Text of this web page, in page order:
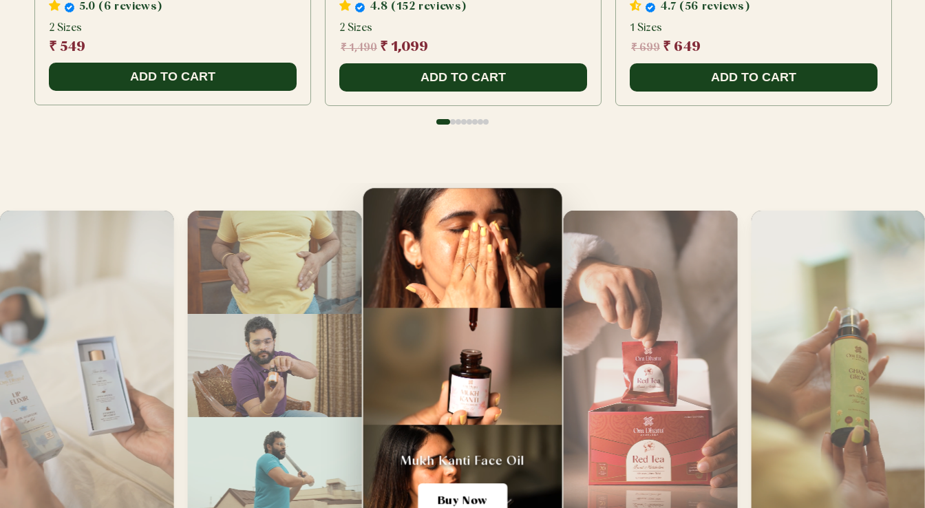
5.0 (6 reviews)
2 Sizes
₹ 549
4.8 (152 reviews)
2 Sizes
₹ 1,490 ₹ 1,099
4.7 (56 reviews)
1 Sizes
₹ 699 ₹ 649
Mukh Kanti Face Oil
Buy Now